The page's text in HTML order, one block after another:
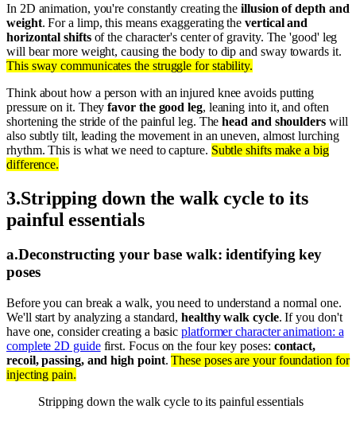
In 2D animation, you're constantly creating theillusion of depth and
weight. For a limp, this means exaggerating thevertical and
horizontal shiftsof the character's center of gravity. The 'good' leg
will bear more weight, causing the body to dip and sway towards it.
This sway communicates the struggle for stability.
Think about how a person with an injured knee avoids putting
pressure on it. Theyfavor the good leg, leaning into it, and often
shortening the stride of the painful leg. Thehead and shoulderswill
also subtly tilt, leading the movement in an uneven, almost lurching
rhythm. This is what we need to capture. Subtle shifts make a big
difference.
3.Stripping down the walk cycle to its
painful essentials
a.Deconstructing your base walk: identifying key
poses
Before you can break a walk, you need to understand a normal one.
We'll start by analyzing a standard,healthy walk cycle. If you don't
have one, consider creating a basicplatformer character animation: a
complete 2D guidefirst. Focus on the four key poses: contact,
recoil, passing, and high point.These poses are your foundation for
injecting pain.
Stripping down the walk cycle to its painful essentials